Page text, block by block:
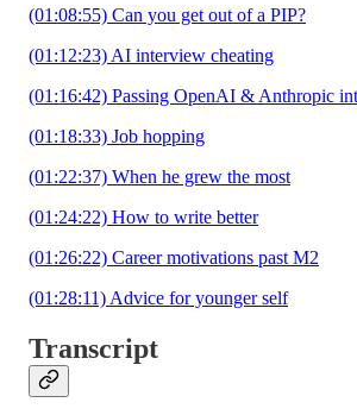
(01:08:55) Can you get out of a PIP?
(01:12:23) AI interview cheating
(01:16:42) Passing OpenAI & Anthropic
(01:18:33) Job hopping
(01:22:37) When he grew the most
(01:24:22) How to write better
(01:26:22) Career motivations past M2
(01:28:11) Advice for younger self
Transcript